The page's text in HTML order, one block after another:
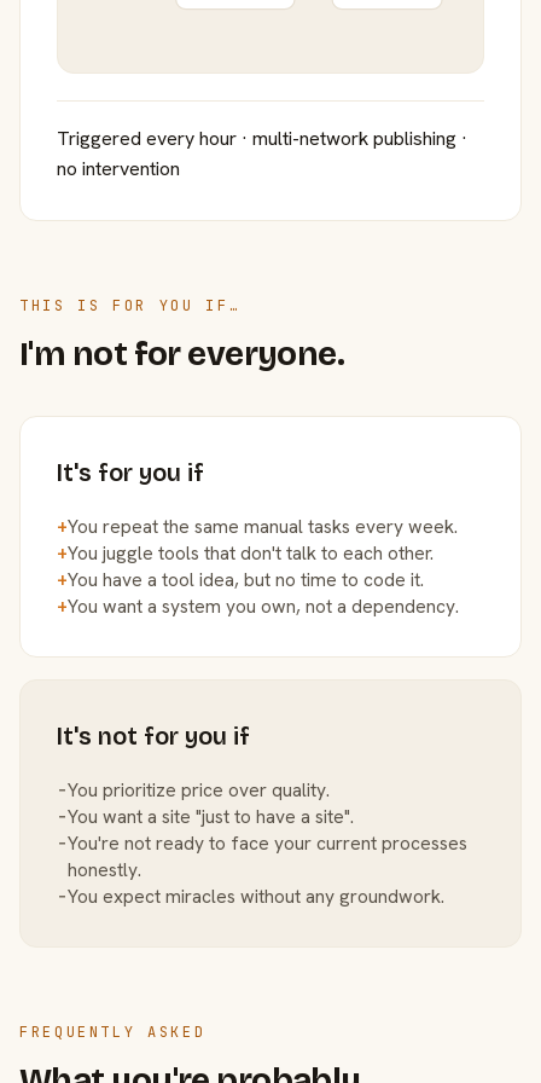
Triggered every hour · multi-network publishing ·
no intervention
THIS IS FOR YOU IF…
I'm not for everyone.
It's for you if
+You repeat the same manual tasks every week.
+You juggle tools that don't talk to each other.
+You have a tool idea, but no time to code it.
+You want a system you own, not a dependency.
It's not for you if
−You prioritize price over quality.
−You want a site "just to have a site".
−You're not ready to face your current processes
honestly.
−You expect miracles without any groundwork.
FREQUENTLY ASKED